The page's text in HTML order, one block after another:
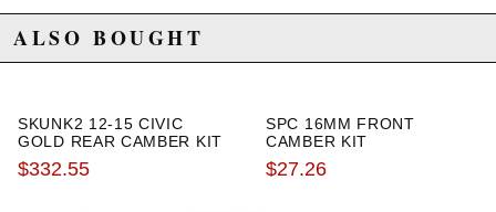
ALSO BOUGHT
SKUNK2 12-15 CIVIC
GOLD REAR CAMBER KIT
$332.55
SPC 16MM FRONT
CAMBER KIT
$27.26